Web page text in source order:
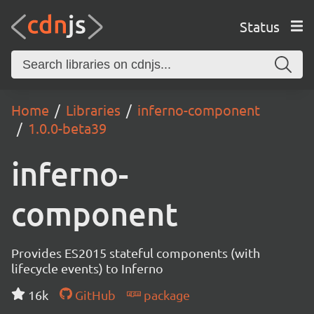
Status
Home Libraries
inferno-component
1.0.0-beta39
inferno-
component
Provides ES2015 stateful components (with
lifecycle events) to Inferno
16k
GitHub package